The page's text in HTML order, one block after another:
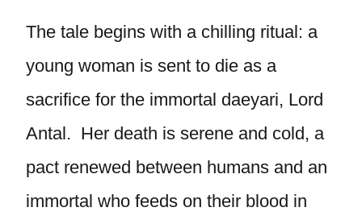
The tale begins with a chilling ritual: a
young woman is sent to die as a
sacrifice for the immortal daeyari, Lord
Antal. Her death is serene and cold, a
pact renewed between humans and an
immortal who feeds on their blood in